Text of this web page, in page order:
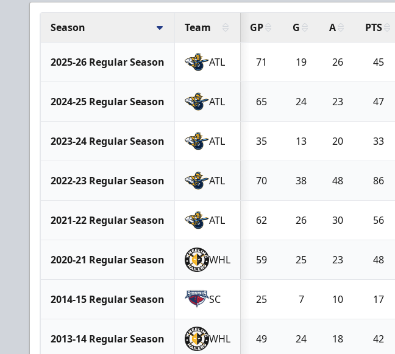
Season Team GP G A PTS
2025-26 Regular Season ATL 71 19 26 45
2024-25 Regular Season ATL 65 24 23 47
2023-24 Regular Season ATL 35 13 20 33
2022-23 Regular Season ATL 70 38 48 86
2021-22 Regular Season ATL 62 26 30 56
2020-21 Regular Season WHL 59 25 23 48
2014-15 Regular Season SC 25 7 10 17
2013-14 Regular Season WHL 49 24 18 42